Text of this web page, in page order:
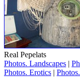
Real Pepelats
Photos. Landscapes |
Photos. Erotics |